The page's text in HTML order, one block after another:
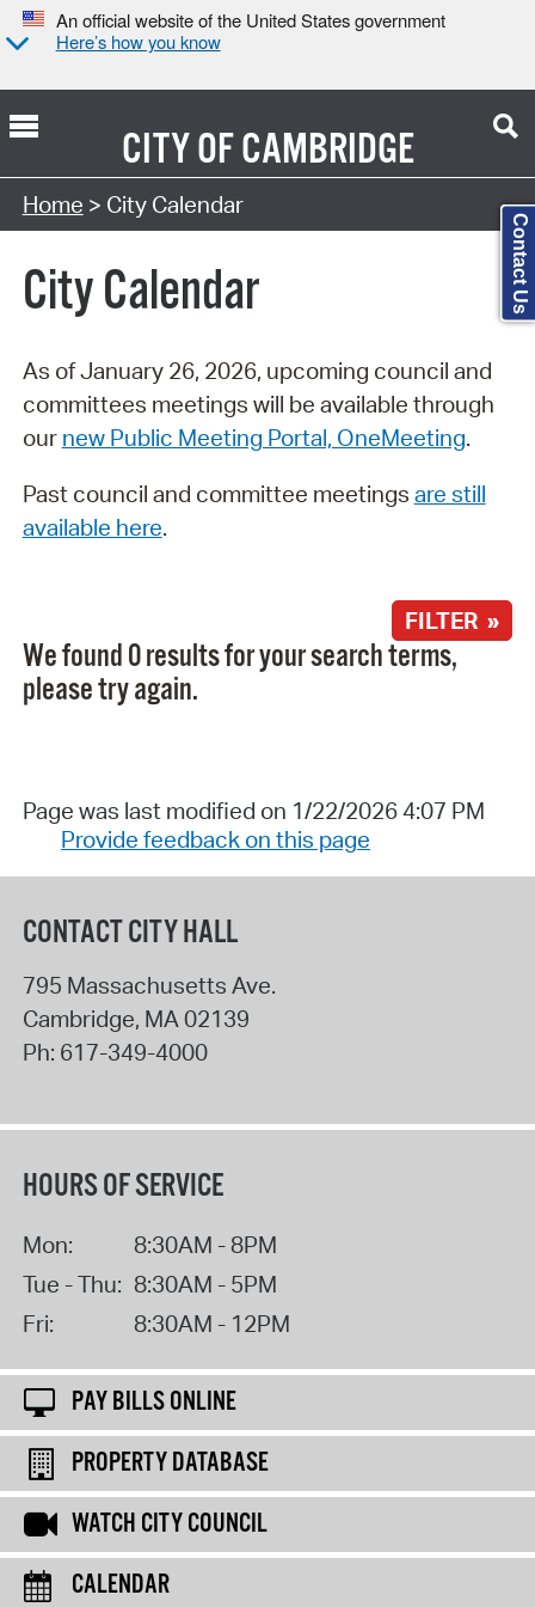
An official website of the United States government
Here’s how you know
CITY OFCAMBRIDGE
Search Type:
Home > City Calendar
City Calendar
As of January 26, 2026, upcoming council and
committees meetings will be available through
our new Public Meeting Portal, OneMeeting.
Past council and committee meetings are still
available here.
FILTER »
We found 0 results for your search terms,
please try again.
Page was last modified on 1/22/2026 4:07 PM
Provide feedback on this page
CONTACT CITY HALL
795 Massachusetts Ave.
Cambridge, MA 02139
Ph: 617-349-4000
HOURS OF SERVICE
Mon:
8:30AM - 8PM
Tue - Thu: 8:30AM - 5PM
Fri:
8:30AM - 12PM
PAY BILLS ONLINE
PROPERTY DATABASE
WATCH CITY COUNCIL
CALENDAR
Contact Us